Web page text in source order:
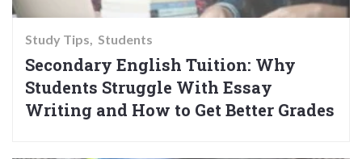
Study Tips Students
Secondary English Tuition: Why
Students Struggle With Essay
Writing and How to Get Better Grades